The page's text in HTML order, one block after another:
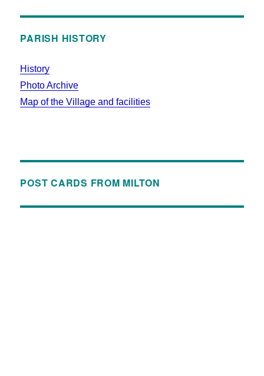
PARISH HISTORY
History
Photo Archive
Map of the Village and facilities
POST CARDS FROM MILTON